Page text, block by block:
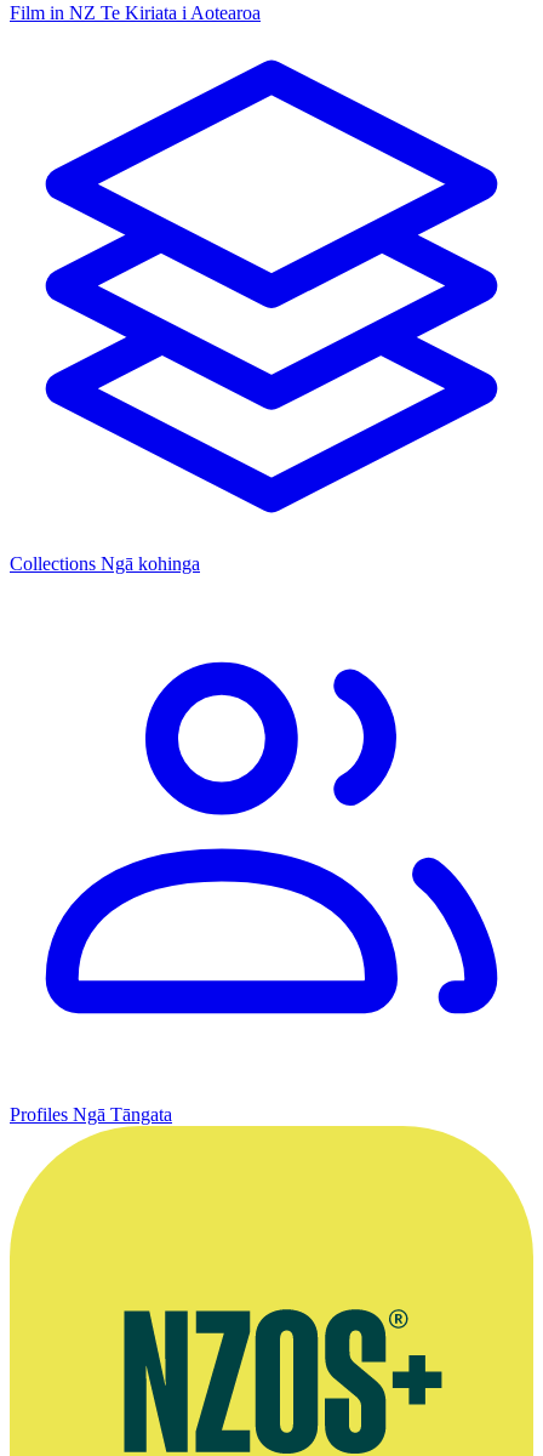
Film in NZ Te Kiriata i Aotearoa
Collections Ngā kohinga
Profiles Ngā Tāngata